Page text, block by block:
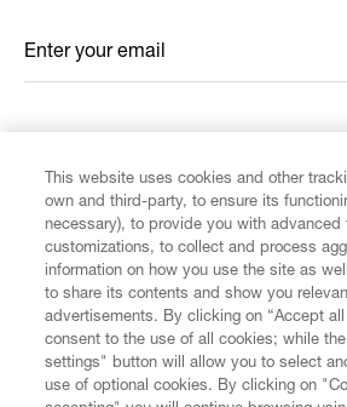
CUSTOMER SERVICE
LEGAL
Enter your email
*
This website uses cookies and other
own and third-party, to ensure its
necessary), to provide you with advanced
customizations, to collect and process
information on how you use the site as
to share its contents and show you
advertisements. By clicking on “Accept
consent to the use of all cookies; while
settings" button will allow you to select
use of optional cookies. By clicking on